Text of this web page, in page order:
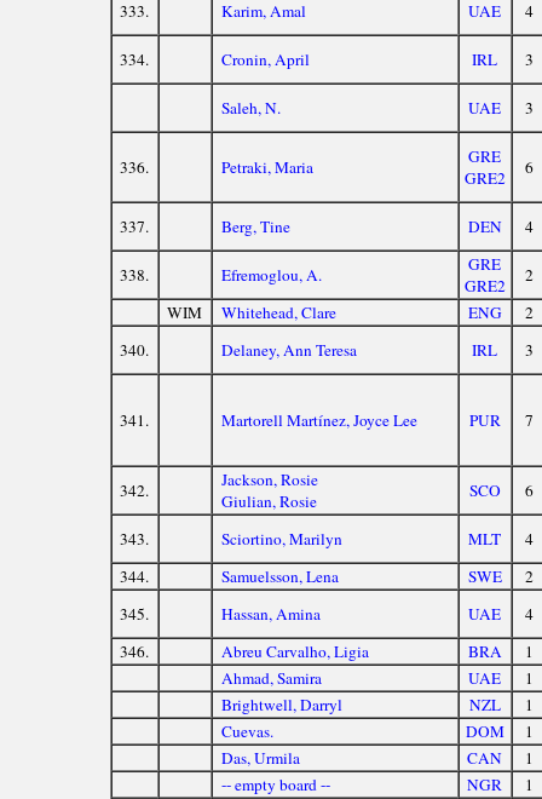
333. Karim, Amal UAE 4
334. Cronin, April IRL 3
Saleh, N. UAE 3
336. Petraki, Maria
GRE
GRE2
6
337. Berg, Tine DEN 4
338. Efremoglou, A.
GRE
GRE2
2
WIM
Whitehead, Clare ENG
2
340.
Delaney, Ann Teresa IRL 3
341. Martorell Martínez, Joyce Lee PUR 7
342.
Jackson, Rosie
Giulian, Rosie
SCO 6
343. Sciortino, Marilyn MLT
4
344.
Samuelsson, Lena SWE
2
345.
Hassan, Amina UAE
4
346.
Abreu Carvalho, Ligia BRA
1
Ahmad, Samira
UAE
1
Brightwell, Darryl
NZL
1
Cuevas.
DOM
1
Das, Urmila
CAN
1
-- empty board --
NGR
1